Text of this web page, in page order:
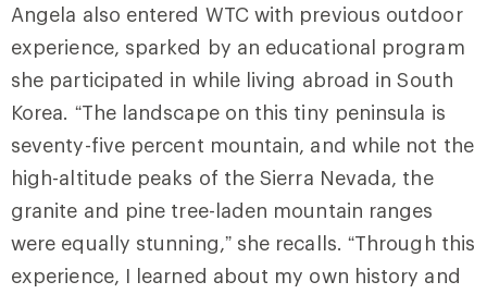
Angela also entered WTC with previous outdoor
experience, sparked by an educational program
she participated in while living abroad in South
Korea. “The landscape on this tiny peninsula is
seventy-five percent mountain, and while not the
high-altitude peaks of the Sierra Nevada, the
granite and pine tree-laden mountain ranges
were equally stunning,” she recalls. “Through this
experience, I learned about my own history and